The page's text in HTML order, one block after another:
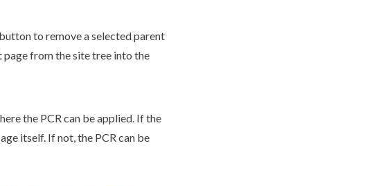
to remove a selectedparent
pagefrom thesite tree into the
the PCRcan be applied. If the
itself. If not, the PCRcan be